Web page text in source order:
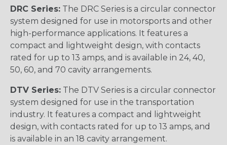
DRC Series: The DRC Series is a circular connector
system designed for use in motorsports and other
high-performance applications. It features a
compact and lightweight design, with contacts
rated for up to 13 amps, and is available in 24, 40,
50, 60, and 70 cavity arrangements.
DTV Series: The DTV Series is a circular connector
system designed for use in the transportation
industry. It features a compact and lightweight
design, with contacts rated for up to 13 amps, and
is available in an 18 cavity arrangement.